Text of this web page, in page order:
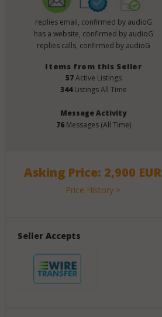
replies email, confirmed by audioG
has a website, confirmed by audioG
replies calls, confirmed by audioG
Items from this Seller
57Active Listings
344Listings All Time
Message Activity
76Messages (All Time)
Asking Price: 2,900 EUR
Price History >
Seller Accepts